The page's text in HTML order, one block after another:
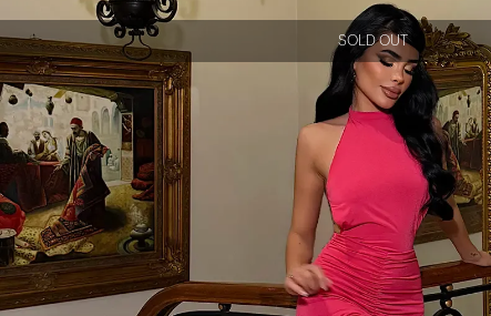
SOLD OUT